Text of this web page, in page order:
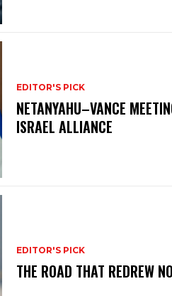
EDITOR'S PICK
NETANYAHU–VANCE
ISRAEL ALLIANCE
EDITOR'S PICK
THE ROAD THAT REDREW